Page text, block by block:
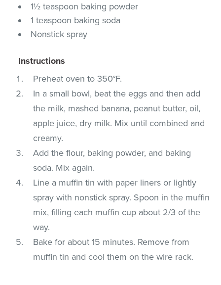
1½ teaspoon baking powder
1 teaspoon baking soda
Nonstick spray
Instructions
Preheat oven to 350°F.
In a small bowl, beat the eggs and then add
the milk, mashed banana, peanut butter, oil,
apple juice, dry milk. Mix until combined and
creamy.
Add the flour, baking powder, and baking
soda. Mix again.
Line a muffin tin with paper liners or lightly
spray with nonstick spray. Spoon in the muffin
mix, filling each muffin cup about 2/3 of the
way.
Bake for about 15 minutes. Remove from
muffin tin and cool them on the wire rack.